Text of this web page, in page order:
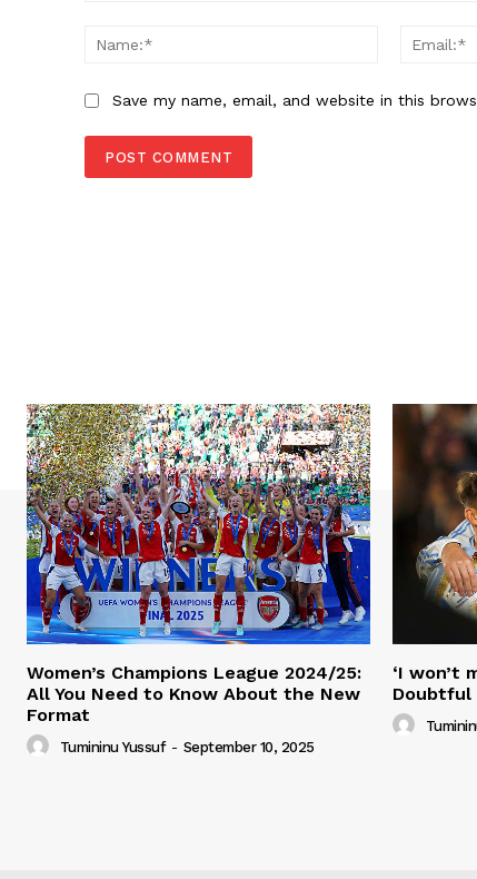
Name:*
Save my name, email, and website in this
Women’s Champions League 2024/25:
All You Need to Know About the New
Format
Tumininu Yussuf - September 10, 2025
‘I won’t
Doubtful